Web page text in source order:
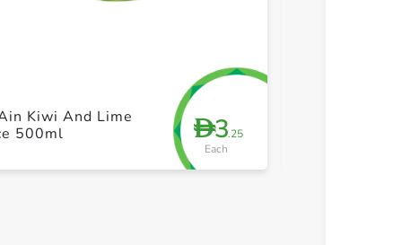
D3.25
Each
Kiwi And Lime
500ml